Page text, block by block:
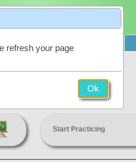
Start Practicing
refresh your page
Ok